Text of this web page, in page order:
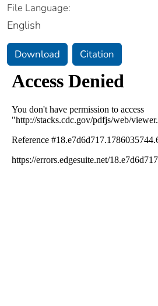
File Language:
English
Download Citation